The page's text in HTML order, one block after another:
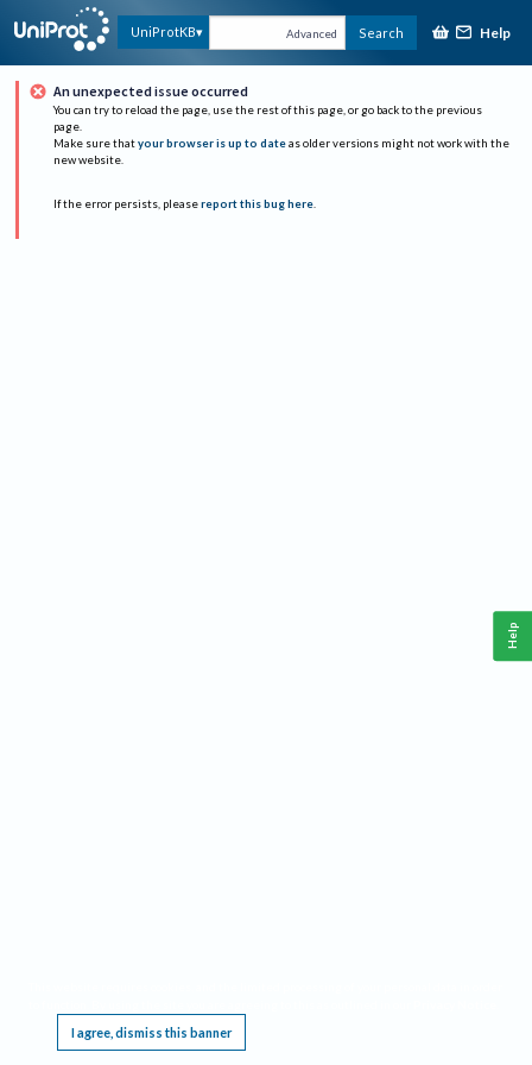
UniProtKB Advanced Search Help
An unexpected issue occurred
You can try to reload the page, use the rest of this page, or go back to the previous
page.
Make sure that your browser is up to date as older versions might not work with the
new website.
If the error persists, please report this bug here.
I agree, dismiss this banner
Help